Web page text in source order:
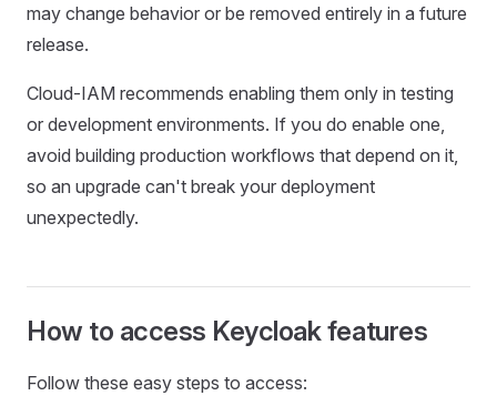
may change behavior or be removed entirely in a future
release.
Cloud-IAM recommends enabling them only in testing
or development environments. If you do enable one,
avoid building production workflows that depend on it,
so an upgrade can't break your deployment
unexpectedly.
How to access Keycloak features
Follow these easy steps to access: